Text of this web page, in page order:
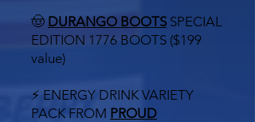
🤠 DURANGO BOOTS SPECIAL
EDITION 1776 BOOTS ($199
value)
⚡ ENERGY DRINK VARIETY
PACK FROM PROUD